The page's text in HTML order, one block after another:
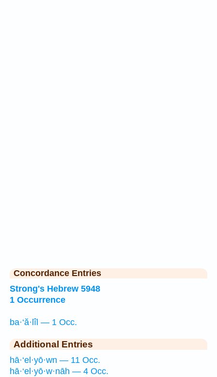
Concordance Entries
Strong's Hebrew 5948
1 Occurrence
ba·‘ă·lîl — 1 Occ.
Additional Entries
hā·‘el·yō·wn — 11 Occ.
hā·‘el·yō·w·nāh — 4 Occ.